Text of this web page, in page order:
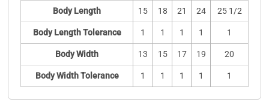
Body Length 15 18 21 24 25 1/2
Body Length Tolerance 1 1 1 1 1
Body Width 13 15 17 19 20
Body Width Tolerance 1 1 1 1 1